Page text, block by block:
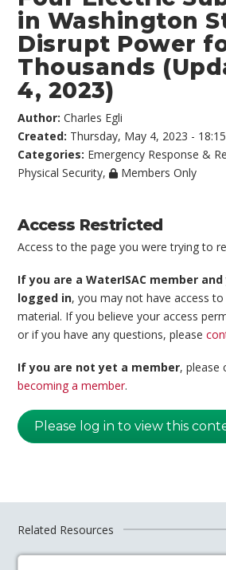
in Washington
Disrupt Power
Thousands
4, 2023)
Author:Charles Egli
Created: Thursday, May 4, 2023 - 18:15
Categories: Emergency Response &
Physical Security, Members Only
Access Restricted
Access to the page you were trying to
If you are a WaterISAC member
logged in, you may not have access
material. If you believe your access
or if you have any questions, please
If you are not yet a member, please
becoming a member.
Please log in to view this
Related Resources